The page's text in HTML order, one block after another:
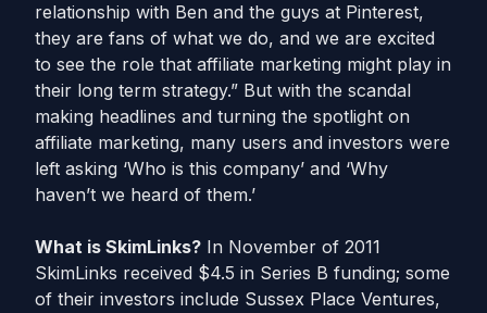
relationship with Ben and the guys at Pinterest,
they are fans of what we do, and we are excited
to see the role that affiliate marketing might play in
their long term strategy.” But with the scandal
making headlines and turning the spotlight on
affiliate marketing, many users and investors were
left asking ‘Who is this company’ and ‘Why
haven’t we heard of them.’
What is SkimLinks? In November of 2011
SkimLinks received $4.5 in Series B funding; some
of their investors include Sussex Place Ventures,